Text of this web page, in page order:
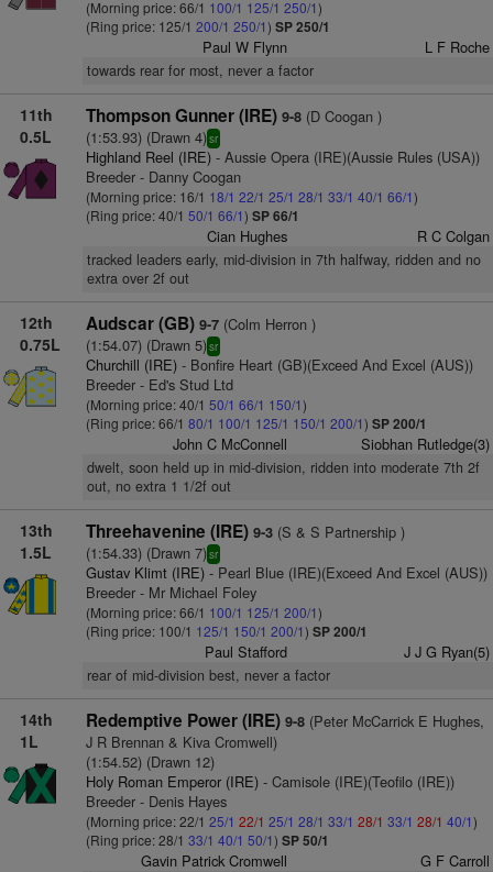
(Morning price: 66/1 100/1 125/1 250/1)
(Ring price: 125/1 200/1 250/1) SP 250/1
Paul W Flynn L F Roche
towards rear for most, never a factor
11th
0.5L
Thompson Gunner (IRE) 9-8(D Coogan )
(1:53.93) (Drawn 4)sr
Highland Reel (IRE)- Aussie Opera (IRE)(Aussie Rules (USA))
Breeder - Danny Coogan
(Morning price: 16/1 18/1 22/1 25/1 28/1 33/1 40/1 66/1)
(Ring price: 40/1 50/1 66/1) SP 66/1
Cian Hughes R C Colgan
tracked leaders early, mid-division in 7th halfway, ridden and no
extra over 2f out
12th
0.75L
Audscar (GB) 9-7(Colm Herron )
(1:54.07) (Drawn 5)sr
Churchill (IRE)- Bonfire Heart (GB)(Exceed And Excel (AUS))
Breeder - Ed's Stud Ltd
(Morning price: 40/1 50/1 66/1 150/1)
(Ring price: 66/1 80/1 100/1 125/1 150/1 200/1) SP 200/1
John C McConnell Siobhan Rutledge(3)
dwelt, soon held up in mid-division, ridden into moderate 7th 2f
out, no extra 1 1/2f out
13th
1.5L
Threehavenine (IRE) 9-3(S & S Partnership )
(1:54.33) (Drawn 7)sr
Gustav Klimt (IRE)- Pearl Blue (IRE)(Exceed And Excel (AUS))
Breeder - Mr Michael Foley
(Morning price: 66/1 100/1 125/1 200/1)
(Ring price: 100/1 125/1 150/1 200/1) SP 200/1
Paul Stafford J J G Ryan(5)
rear of mid-division best, never a factor
14th
1L
Redemptive Power (IRE) 9-8(Peter McCarrick E Hughes,
J R Brennan & Kiva Cromwell)
(1:54.52) (Drawn 12)
Holy Roman Emperor (IRE)- Camisole (IRE)(Teofilo (IRE))
Breeder - Denis Hayes
(Morning price: 22/1 25/1 22/1 25/1 28/1 33/1 28/1 33/1 28/1 40/1)
(Ring price: 28/1 33/1 40/1 50/1) SP 50/1
Gavin Patrick Cromwell G F Carroll